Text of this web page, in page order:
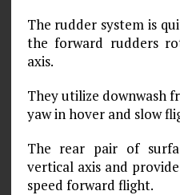
The rudder system is
the forward rudders
axis.
They utilize downwash
yaw in hover and slow
The rear pair of
vertical axis and
speed forward flight.